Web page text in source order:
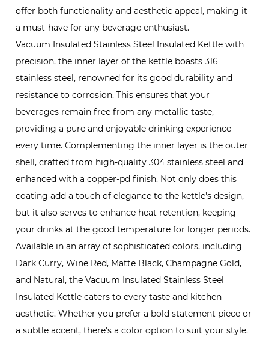
offer both functionality and aesthetic appeal, making it
a must-have for any beverage enthusiast.
Vacuum Insulated Stainless Steel Insulated Kettle with
precision, the inner layer of the kettle boasts 316
stainless steel, renowned for its good durability and
resistance to corrosion. This ensures that your
beverages remain free from any metallic taste,
providing a pure and enjoyable drinking experience
every time. Complementing the inner layer is the outer
shell, crafted from high-quality 304 stainless steel and
enhanced with a copper-pd finish. Not only does this
coating add a touch of elegance to the kettle's design,
but it also serves to enhance heat retention, keeping
your drinks at the good temperature for longer periods.
Available in an array of sophisticated colors, including
Dark Curry, Wine Red, Matte Black, Champagne Gold,
and Natural, the Vacuum Insulated Stainless Steel
Insulated Kettle caters to every taste and kitchen
aesthetic. Whether you prefer a bold statement piece or
a subtle accent, there's a color option to suit your style.